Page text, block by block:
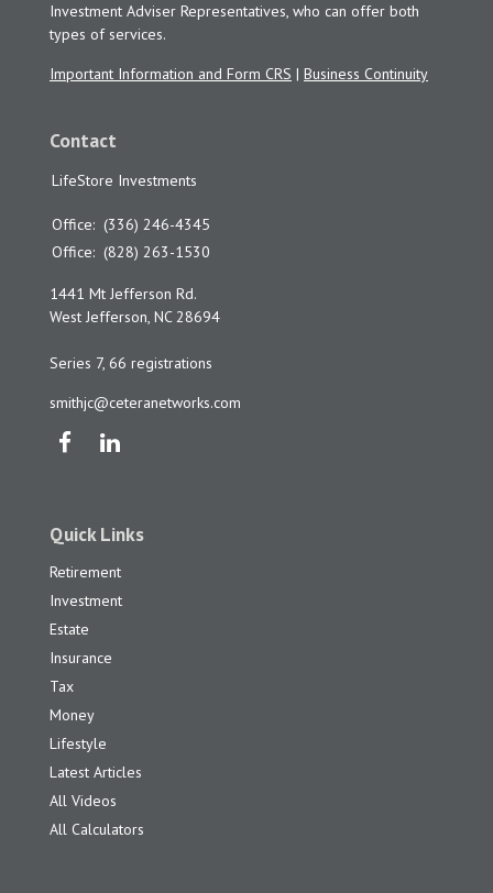
Investment Adviser Representatives, who can offer both
types of services.
Important Information and Form CRS | Business Continuity
Contact
LifeStore Investments
Office: (336) 246-4345
Office: (828) 263-1530
1441 Mt Jefferson Rd.
West Jefferson, NC 28694
Series 7, 66 registrations
smithjc@ceteranetworks.com
Quick Links
Retirement
Investment
Estate
Insurance
Tax
Money
Lifestyle
Latest Articles
All Videos
All Calculators